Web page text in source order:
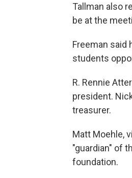
Tallman also
be at the
Freeman said
students
R. Rennie
president.
treasurer.
Matt Moehle,
"guardian" of
foundation.